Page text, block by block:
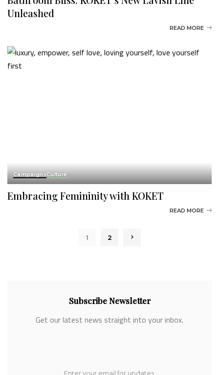
Unleashed
READ MORE
CampaignsCulture
Embracing Femininity with KOKET
READ MORE
1 2
Subscribe Newsletter
Get our latest news straight into your inbox.